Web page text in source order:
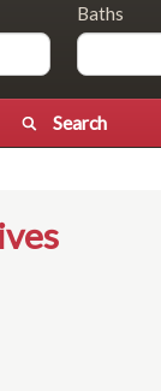
Baths
Search